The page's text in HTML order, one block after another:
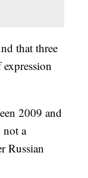
that three
2009 and
not a
Russian